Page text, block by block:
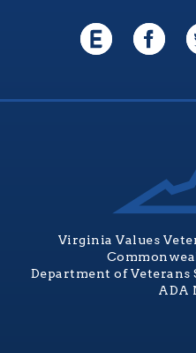
Virginia Values
Department of Veterans
ADA